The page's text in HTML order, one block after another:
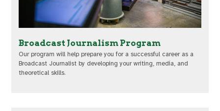
Broadcast Journalism Program
Our program will help prepare you for a successful career as a
Broadcast Journalist by developing your writing, media, and
theoretical skills.